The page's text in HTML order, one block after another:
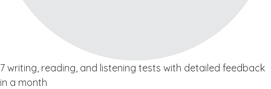
7 writing, reading, and listening tests with detailed feedback
in a month